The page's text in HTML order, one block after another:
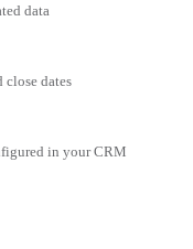
data
close dates
in your CRM